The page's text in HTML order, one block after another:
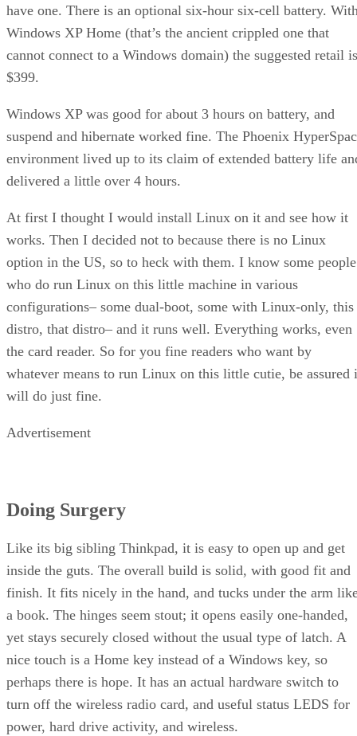
have one. There is an optional six-hour six-cell battery.
Windows XP Home (that’s the ancient crippled one that
cannot connect to a Windows domain) the suggested retail is
$399.
Windows XP was good for about 3 hours on battery, and
suspend and hibernate worked fine. The Phoenix
environment lived up to its claim of extended battery life
delivered a little over 4 hours.
At first I thought I would install Linux on it and see how it
works. Then I decided not to because there is no Linux
option in the US, so to heck with them. I know some people
who do run Linux on this little machine in various
configurations– some dual-boot, some with Linux-only, this
distro, that distro– and it runs well. Everything works, even
the card reader. So for you fine readers who want by
whatever means to run Linux on this little cutie, be assured
will do just fine.
Advertisement
Doing Surgery
Like its big sibling Thinkpad, it is easy to open up and get
inside the guts. The overall build is solid, with good fit and
finish. It fits nicely in the hand, and tucks under the arm
a book. The hinges seem stout; it opens easily one-handed,
yet stays securely closed without the usual type of latch. A
nice touch is a Home key instead of a Windows key, so
perhaps there is hope. It has an actual hardware switch to
turn off the wireless radio card, and useful status LEDS for
power, hard drive activity, and wireless.